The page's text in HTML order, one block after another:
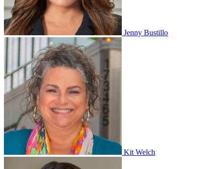
Jenny Bustillo
Kit Welch